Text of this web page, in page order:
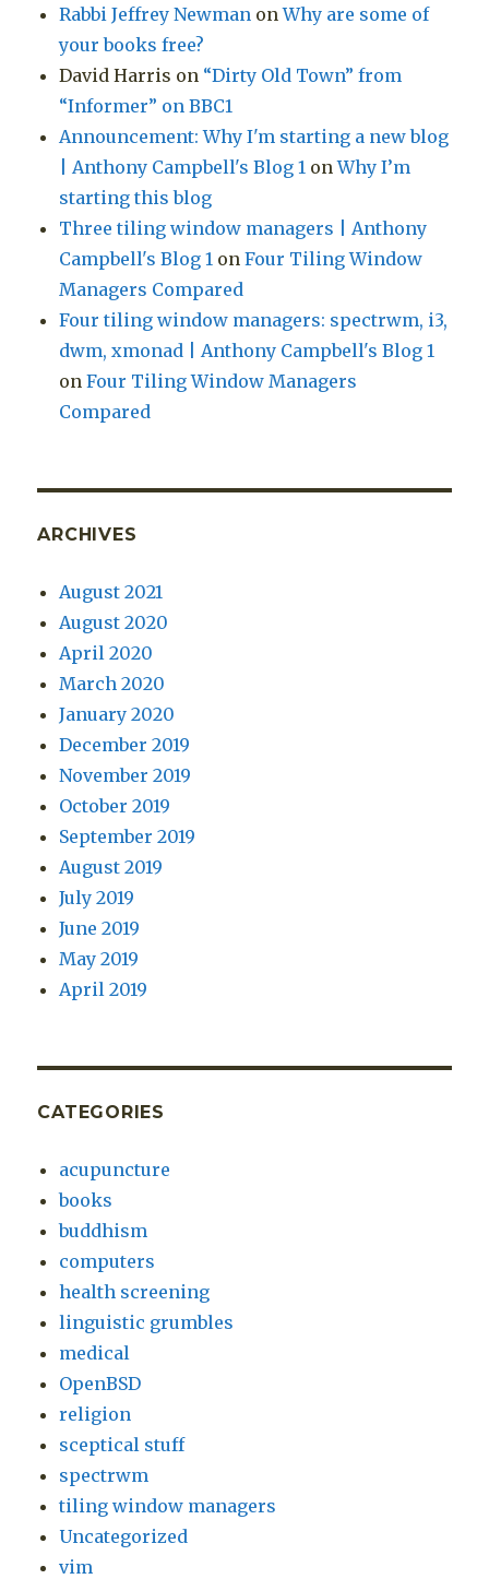
Rabbi Jeffrey Newman onWhy are some of
your books free?
David Harris on “Dirty Old Town” from
“Informer” on BBC1
Announcement: Why I'm starting a new blog
| Anthony Campbell's Blog 1 onWhy I’m
starting this blog
Three tiling window managers | Anthony
Campbell's Blog 1 onFour Tiling Window
Managers Compared
Four tiling window managers: spectrwm, i3,
dwm, xmonad | Anthony Campbell's Blog 1
onFour Tiling Window Managers
Compared
ARCHIVES
August 2021
August 2020
April 2020
March 2020
January 2020
December 2019
November 2019
October 2019
September 2019
August 2019
July 2019
June 2019
May 2019
April 2019
CATEGORIES
acupuncture
books
buddhism
computers
health screening
linguistic grumbles
medical
OpenBSD
religion
sceptical stuff
spectrwm
tiling window managers
Uncategorized
vim